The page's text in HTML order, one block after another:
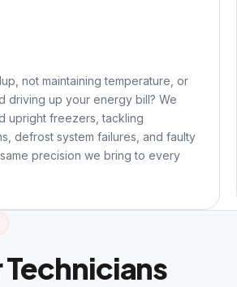
not maintaining temperature, or
driving up your energy bill? We
upright freezers, tackling
defrost system failures, and faulty
precision we bring to every
Technicians